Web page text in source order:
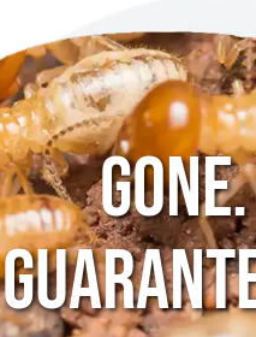
Gone.